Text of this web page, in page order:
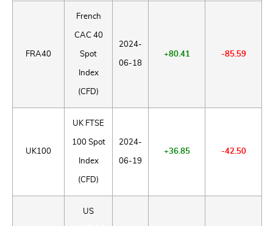
FRA40
French
CAC 40
Spot
Index
(CFD)
2024-
06-18
+80.41 -85.59
UK100
UK FTSE
100 Spot
Index
(CFD)
2024-
06-19
+36.85 -42.50
US